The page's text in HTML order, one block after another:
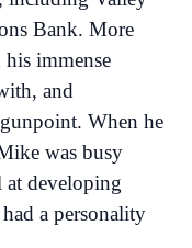
Bank. More
immense
and
When he
was busy
at developing
a personality